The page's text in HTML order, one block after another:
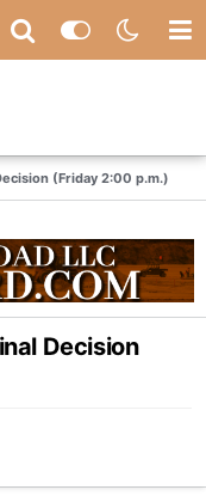
(Friday 2:00 p.m.)
Decision